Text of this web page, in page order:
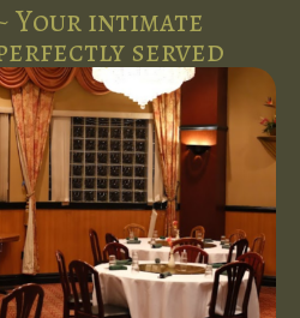
Your intimate
served